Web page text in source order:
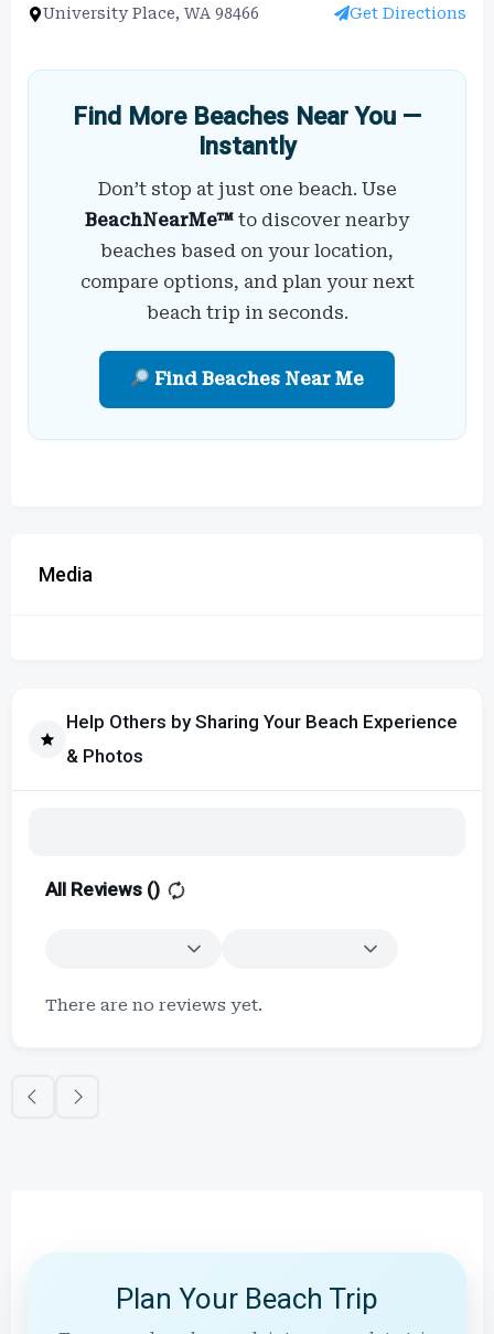
University Place, WA 98466 Get Directions
Find More Beaches Near You —
Instantly
Don’t stop at just one beach. Use
BeachNearMe™ to discover nearby
beaches based on your location,
compare options, and plan your next
beach trip in seconds.
Find Beaches Near Me
Media
Help Others by Sharing Your Beach Experience
& Photos
All Reviews ()
There are no reviews yet.
Plan Your Beach Trip